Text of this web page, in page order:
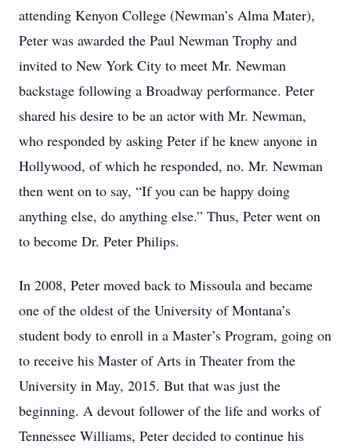
attending Kenyon College (Newman’s Alma Mater),
Peter was awarded the Paul Newman Trophy and
invited to New York City to meet Mr. Newman
backstage following a Broadway performance. Peter
shared his desire to be an actor with Mr. Newman,
who responded by asking Peter if he knew anyone in
Hollywood, of which he responded, no. Mr. Newman
then went on to say, “If you can be happy doing
anything else, do anything else.” Thus, Peter went on
to become Dr. Peter Philips.
In 2008, Peter moved back to Missoula and became
one of the oldest of the University of Montana’s
student body to enroll in a Master’s Program, going on
to receive his Master of Arts in Theater from the
University in May, 2015. But that was just the
beginning. A devout follower of the life and works of
Tennessee Williams, Peter decided to continue his